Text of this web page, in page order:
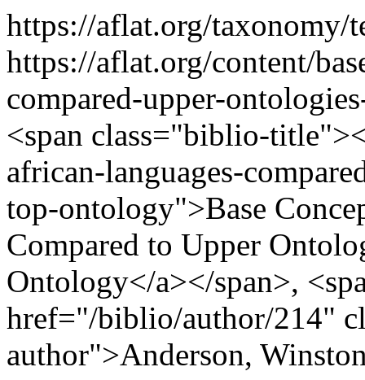
https://aflat.org/taxonomy/
https://aflat.org/content/
compared-upper-
<span class="biblio-
african-languages-
top-ontology">Base
Compared to Upper
Ontology</a></span>,
href="/biblio/author/214"
author">Anderson,